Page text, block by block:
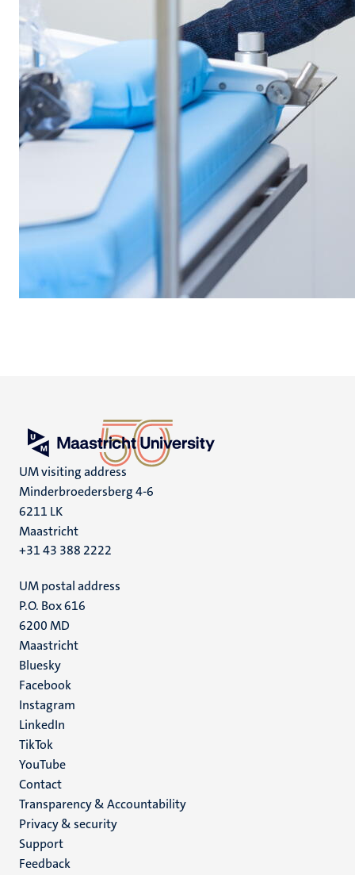
UM visiting address
Minderbroedersberg 4-6
6211 LK
Maastricht
+31 43 388 2222
UM postal address
P.O. Box 616
6200 MD
Maastricht
Social
media
Bluesky
Facebook
Instagram
LinkedIn
TikTok
YouTube
Menu
footer
(EN)
Contact
Transparency & Accountability
Privacy & security
Support
Feedback